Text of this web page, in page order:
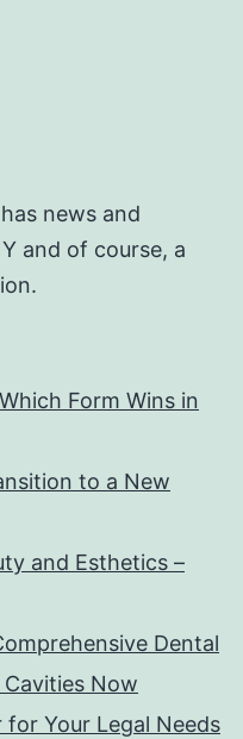
news and
and of course, a
Form Wins in
to a New
and Esthetics –
Dental
Now
Your Legal Needs